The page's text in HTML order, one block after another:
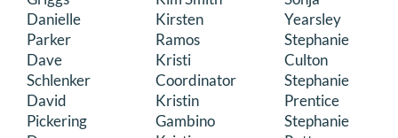
Danielle
Parker
Dave
Schlenker
David
Pickering
Kirsten
Ramos
Kristi
Coordinator
Kristin
Gambino
Yearsley
Stephanie
Culton
Stephanie
Prentice
Stephanie